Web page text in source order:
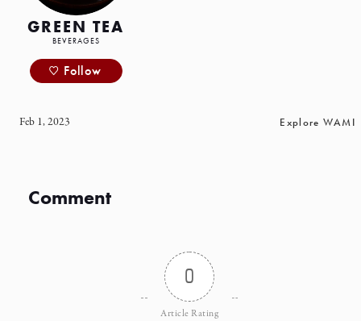
GREEN TEA
BEVERAGES
Follow
Feb 1, 2023 Explore WAMI
Comment
0
Article Rating